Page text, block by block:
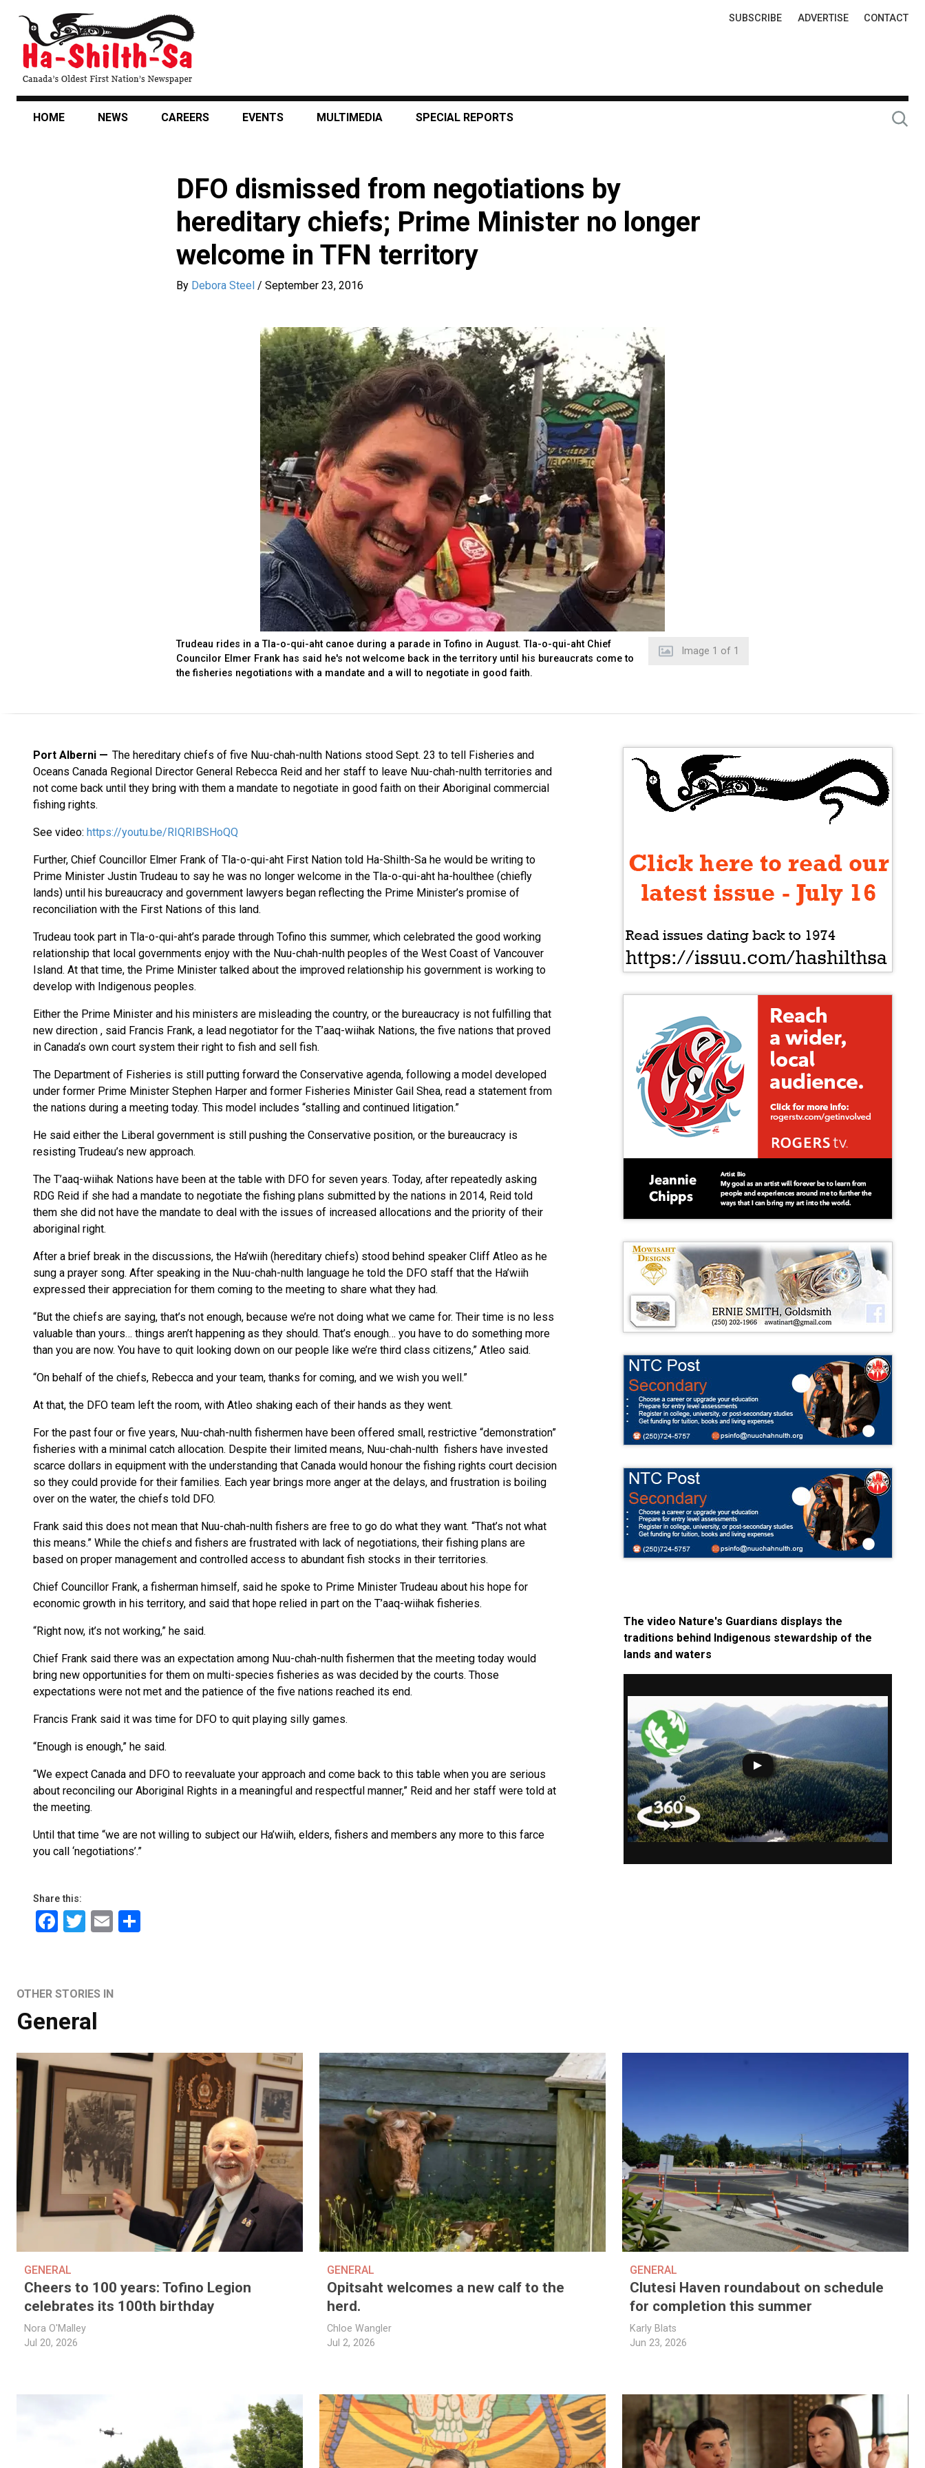
content
Top
SUBSCRIBE ADVERTISE CONTACT
HOME NEWS CAREERS EVENTS MULTIMEDIA SPECIAL REPORTS
DFO dismissed from negotiations by
hereditary chiefs; Prime Minister no longer
welcome in TFN territory
By Debora Steel / September 23, 2016
Image 1 of 1
Trudeau rides in a Tla-o-qui-aht canoe during a parade in Tofino in August. Tla-o-qui-aht Chief
Councilor Elmer Frank has said he's not welcome back in the territory until his bureaucrats come to
the fisheries negotiations with a mandate and a will to negotiate in good faith.
Port Alberni
The hereditary chiefs of five Nuu-chah-nulth Nations stood Sept. 23 to tell Fisheries and
Oceans Canada Regional Director General Rebecca Reid and her staff to leave Nuu-chah-nulth territories and
not come back until they bring with them a mandate to negotiate in good faith on their Aboriginal commercial
fishing rights.
See video: https://youtu.be/RIQRIBSHoQQ
Further, Chief Councillor Elmer Frank of Tla-o-qui-aht First Nation told Ha-Shilth-Sa he would be writing to
Prime Minister Justin Trudeau to say he was no longer welcome in the Tla-o-qui-aht ha-houlthee (chiefly
lands) until his bureaucracy and government lawyers began reflecting the Prime Minister’s promise of
reconciliation with the First Nations of this land.
Trudeau took part in Tla-o-qui-aht’s parade through Tofino this summer, which celebrated the good working
relationship that local governments enjoy with the Nuu-chah-nulth peoples of the West Coast of Vancouver
Island. At that time, the Prime Minister talked about the improved relationship his government is working to
develop with Indigenous peoples.
Either the Prime Minister and his ministers are misleading the country, or the bureaucracy is not fulfilling that
new direction , said Francis Frank, a lead negotiator for the T’aaq-wiihak Nations, the five nations that proved
in Canada’s own court system their right to fish and sell fish.
The Department of Fisheries is still putting forward the Conservative agenda, following a model developed
under former Prime Minister Stephen Harper and former Fisheries Minister Gail Shea, read a statement from
the nations during a meeting today. This model includes “stalling and continued litigation.”
He said either the Liberal government is still pushing the Conservative position, or the bureaucracy is
resisting Trudeau’s new approach.
The T’aaq-wiihak Nations have been at the table with DFO for seven years. Today, after repeatedly asking
RDG Reid if she had a mandate to negotiate the fishing plans submitted by the nations in 2014, Reid told
them she did not have the mandate to deal with the issues of increased allocations and the priority of their
aboriginal right.
After a brief break in the discussions, the Ha’wiih (hereditary chiefs) stood behind speaker Cliff Atleo as he
sung a prayer song. After speaking in the Nuu-chah-nulth language he told the DFO staff that the Ha’wiih
expressed their appreciation for them coming to the meeting to share what they had.
“But the chiefs are saying, that’s not enough, because we’re not doing what we came for. Their time is no less
valuable than yours… things aren’t happening as they should. That’s enough… you have to do something more
than you are now. You have to quit looking down on our people like we’re third class citizens,” Atleo said.
“On behalf of the chiefs, Rebecca and your team, thanks for coming, and we wish you well.”
At that, the DFO team left the room, with Atleo shaking each of their hands as they went.
For the past four or five years, Nuu-chah-nulth fishermen have been offered small, restrictive “demonstration”
fisheries with a minimal catch allocation. Despite their limited means, Nuu-chah-nulth fishers have invested
scarce dollars in equipment with the understanding that Canada would honour the fishing rights court decision
so they could provide for their families. Each year brings more anger at the delays, and frustration is boiling
over on the water, the chiefs told DFO.
Frank said this does not mean that Nuu-chah-nulth fishers are free to go do what they want. “That’s not what
this means.” While the chiefs and fishers are frustrated with lack of negotiations, their fishing plans are
based on proper management and controlled access to abundant fish stocks in their territories.
Chief Councillor Frank, a fisherman himself, said he spoke to Prime Minister Trudeau about his hope for
economic growth in his territory, and said that hope relied in part on the T’aaq-wiihak fisheries.
“Right now, it’s not working,” he said.
Chief Frank said there was an expectation among Nuu-chah-nulth fishermen that the meeting today would
bring new opportunities for them on multi-species fisheries as was decided by the courts. Those
expectations were not met and the patience of the five nations reached its end.
Francis Frank said it was time for DFO to quit playing silly games.
“Enough is enough,” he said.
“We expect Canada and DFO to reevaluate your approach and come back to this table when you are serious
about reconciling our Aboriginal Rights in a meaningful and respectful manner,” Reid and her staff were told at
the meeting.
Until that time “we are not willing to subject our Ha’wiih, elders, fishers and members any more to this farce
you call ‘negotiations’.”
Share this:
Facebook
Twitter
Email
The video Nature's Guardians displays the
traditions behind Indigenous stewardship of the
lands and waters
OTHER STORIES IN
General
GENERAL
Cheers to 100 years: Tofino Legion
celebrates its 100th birthday
Nora O'Malley
Jul 20, 2026
GENERAL
Opitsaht welcomes a new calf to the
herd.
Chloe Wangler
Jul 2, 2026
GENERAL
Clutesi Haven roundabout on schedule
for completion this summer
Karly Blats
Jun 23, 2026